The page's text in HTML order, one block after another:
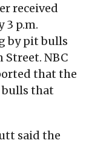
received
3 p.m.
by pit bulls
Street. NBC
that the
bulls that
said the